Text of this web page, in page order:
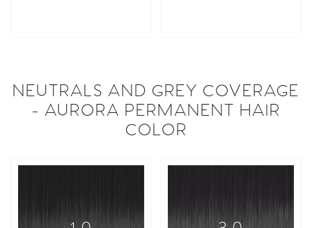
NEUTRALS AND GREY COVERAGE
- AURORA PERMANENT HAIR
COLOR